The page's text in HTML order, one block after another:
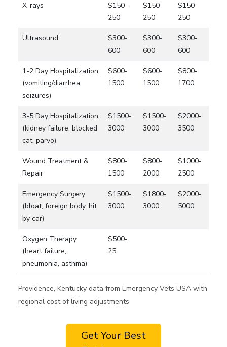
X-rays
$150-
250
$150-
250
$150-
250
Ultrasound
$300-
600
$300-
600
$300-
600
1-2 Day Hospitalization
(vomiting/diarrhea,
seizures)
$600-
1500
$600-
1500
$800-
1700
3-5 Day Hospitalization
(kidney failure, blocked
cat, parvo)
$1500-
3000
$1500-
3000
$2000-
3500
Wound Treatment &
Repair
$800-
1500
$800-
2000
$1000-
2500
Emergency Surgery
(bloat, foreign body, hit
by car)
$1500-
3000
$1800-
3000
$2000-
5000
Oxygen Therapy
(heart failure,
pneumonia, asthma)
$500-
25
Providence, Kentucky data from Emergency Vets USA with
regional cost of living adjustments
Get Your Best